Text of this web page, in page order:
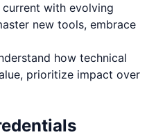
current with evolving
new tools, embrace
how technical
prioritize impact over